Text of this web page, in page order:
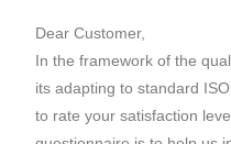
Dear Customer,
In the framework of the
its adapting to standard
to rate your satisfaction